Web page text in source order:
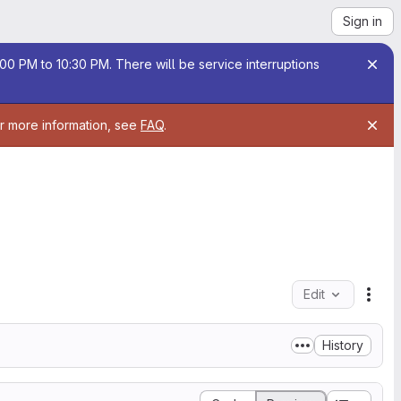
Sign in
PM to 10:30 PM. There will be service interruptions
more information, see FAQ.
Edit
History